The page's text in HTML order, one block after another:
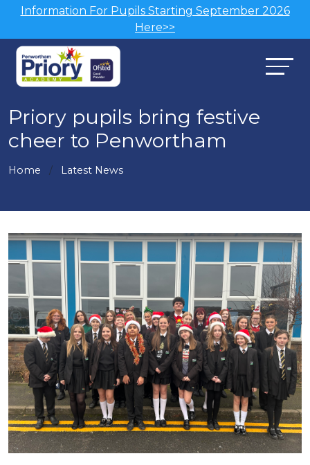
Information For Pupils Starting September 2026
Here>>
Priory pupils bring festive
cheer to Penwortham
Home Latest News